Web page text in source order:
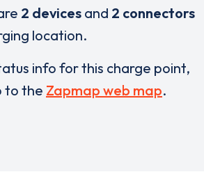
2 devicesand 2 connectors
location.
info for this charge point,
to the Zapmap web map.